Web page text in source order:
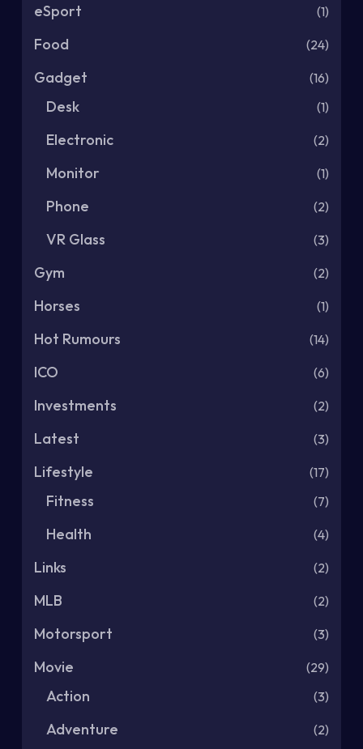
eSport (1)
Food (24)
Gadget (16)
Desk (1)
Electronic (2)
Monitor (1)
Phone (2)
VR Glass (3)
Gym (2)
Horses (1)
Hot Rumours (14)
ICO (6)
Investments (2)
Latest (3)
Lifestyle (17)
Fitness (7)
Health (4)
Links (2)
MLB (2)
Motorsport (3)
Movie (29)
Action (3)
Adventure (2)